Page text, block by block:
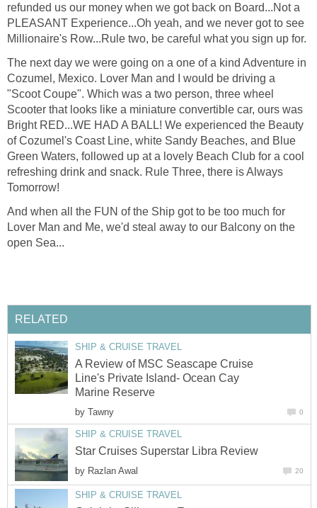
refunded us our money when we got back on Board...Not a
PLEASANT Experience...Oh yeah, and we never got to see
Millionaire's Row...Rule two, be careful what you sign up for.
The next day we were going on a one of a kind Adventure in
Cozumel, Mexico. Lover Man and I would be driving a
"Scoot Coupe". Which was a two person, three wheel
Scooter that looks like a miniature convertible car, ours was
Bright RED...WE HAD A BALL! We experienced the Beauty
of Cozumel's Coast Line, white Sandy Beaches, and Blue
Green Waters, followed up at a lovely Beach Club for a cool
refreshing drink and snack. Rule Three, there is Always
Tomorrow!
And when all the FUN of the Ship got to be too much for
Lover Man and Me, we'd steal away to our Balcony on the
open Sea...
RELATED
SHIP & CRUISE TRAVEL
A Review of MSC Seascape Cruise
Line's Private Island- Ocean Cay
Marine Reserve
by Tawny 0
SHIP & CRUISE TRAVEL
Star Cruises Superstar Libra Review
by Razlan Awal 20
SHIP & CRUISE TRAVEL